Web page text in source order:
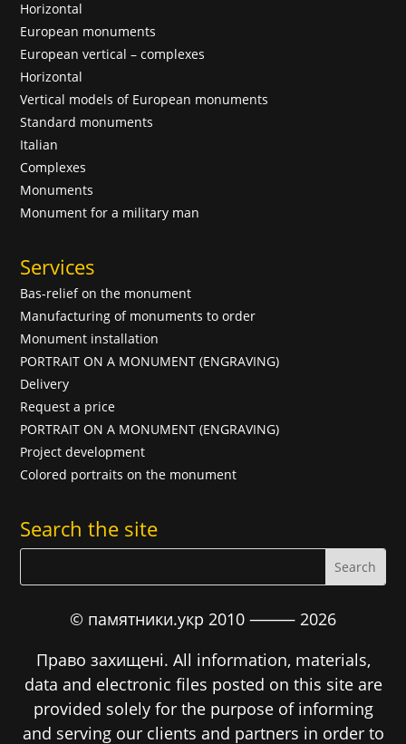
Horizontal
European monuments
European vertical – complexes
Horizontal
Vertical models of European monuments
Standard monuments
Italian
Complexes
Monuments
Monument for a military man
Services
Bas-relief on the monument
Manufacturing of monuments to order
Monument installation
PORTRAIT ON A MONUMENT (ENGRAVING)
Delivery
Request a price
PORTRAIT ON A MONUMENT (ENGRAVING)
Project development
Colored portraits on the monument
Search the site
© памятники.укр 2010 ⸻ 2026
Право захищені. All information, materials,
data and electronic files posted on this site are
provided solely for the purpose of informing
and serving our clients and partners in order to